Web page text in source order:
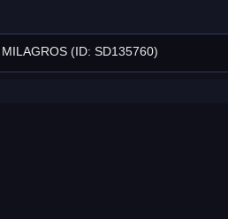
(ID: SD135760)